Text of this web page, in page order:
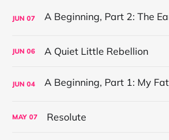
JUN 07
JUN 06 A Quiet Little Rebellion
JUN 04
MAY 07 Resolute